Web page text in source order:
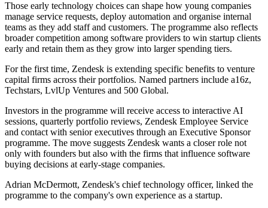
Those early technology choices can shape how young companies
manage service requests, deploy automation and organise internal
teams as they add staff and customers. The programme also reflects
broader competition among software providers to win startup clients
early and retain them as they grow into larger spending tiers.
For the first time, Zendesk is extending specific benefits to venture
capital firms across their portfolios. Named partners include a16z,
Techstars, LvlUp Ventures and 500 Global.
Investors in the programme will receive access to interactive AI
sessions, quarterly portfolio reviews, Zendesk Employee Service
and contact with senior executives through an Executive Sponsor
programme. The move suggests Zendesk wants a closer role not
only with founders but also with the firms that influence software
buying decisions at early-stage companies.
Adrian McDermott, Zendesk's chief technology officer, linked the
programme to the company's own experience as a startup.